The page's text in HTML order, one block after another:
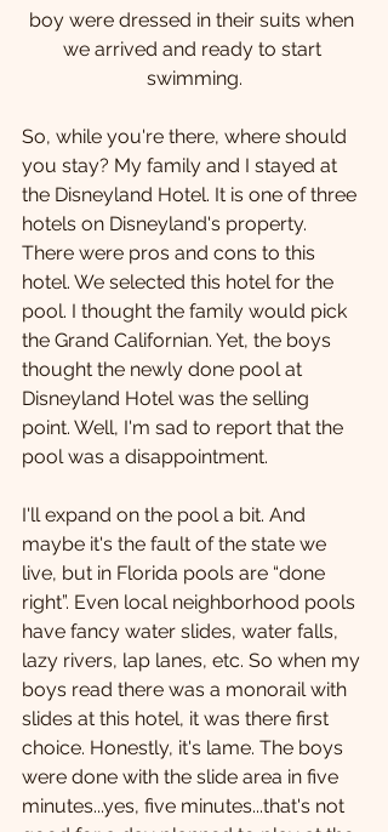
boy were dressed in their suits when
we arrived and ready to start
swimming.
So, while you're there, where should
you stay? My family and I stayed at
the Disneyland Hotel. It is one of three
hotels on Disneyland's property.
There were pros and cons to this
hotel. We selected this hotel for the
pool. I thought the family would pick
the Grand Californian. Yet, the boys
thought the newly done pool at
Disneyland Hotel was the selling
point. Well, I'm sad to report that the
pool was a disappointment.
I'll expand on the pool a bit. And
maybe it's the fault of the state we
live, but in Florida pools are “done
right”. Even local neighborhood pools
have fancy water slides, water falls,
lazy rivers, lap lanes, etc. So when my
boys read there was a monorail with
slides at this hotel, it was there first
choice. Honestly, it's lame. The boys
were done with the slide area in five
minutes...yes, five minutes...that's not